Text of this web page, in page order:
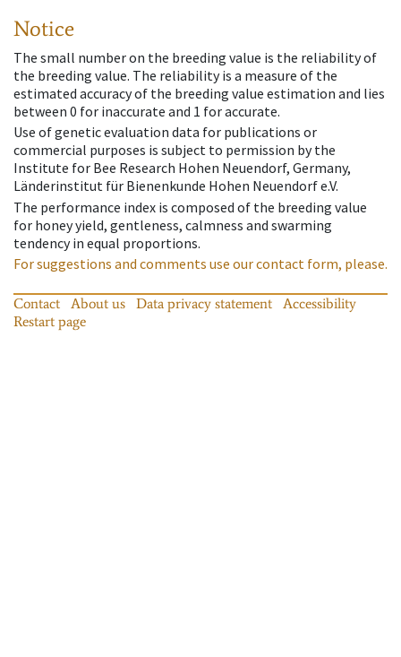
Notice
The small number on the breeding value is the reliability of
the breeding value. The reliability is a measure of the
estimated accuracy of the breeding value estimation and lies
between 0 for inaccurate and 1 for accurate.
Use of genetic evaluation data for publications or
commercial purposes is subject to permission by the
Institute for Bee Research Hohen Neuendorf, Germany,
Länderinstitut für Bienenkunde Hohen Neuendorf e.V.
The performance index is composed of the breeding value
for honey yield, gentleness, calmness and swarming
tendency in equal proportions.
For suggestions and comments use our contact form, please.
Contact About us Data privacy statement
Accessibility
Restart page